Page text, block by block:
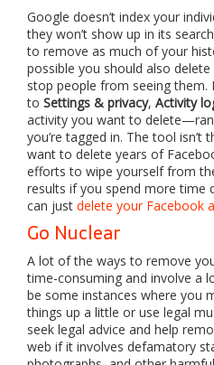
Google doesn’t index your
they won’t show up in its
to remove as much of your
possible you should also
stop people from seeing them.
to Settings & privacy, Activity
activity you want to
you’re tagged in. The tool
want to delete years of
efforts to wipe yourself from
results if you spend more time
can just delete your Facebook
Go Nuclear
A lot of the ways to remove
time-consuming and involve a
be some instances where you
things up a little or use legal
seek legal advice and help
web if it involves defamatory